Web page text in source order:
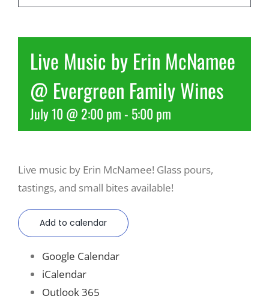
More
About Us
Live Music by Erin McNamee
@ Evergreen Family Wines
July 10 @ 2:00 pm- 5:00 pm
Live music by Erin McNamee! Glass pours,
tastings, and small bites available!
Add to calendar
Google Calendar
iCalendar
Outlook 365